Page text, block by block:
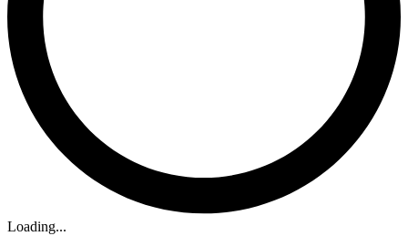
Loading...